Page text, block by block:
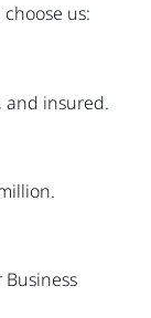
us:
and insured.
Business